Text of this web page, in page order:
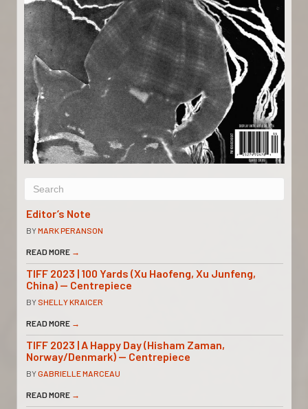
Editor’s Note
BYMARK PERANSON
READ MORE →
TIFF 2023 | 100 Yards (Xu Haofeng, Xu Junfeng,
China) — Centrepiece
BY SHELLY KRAICER
READ MORE →
TIFF 2023 | A Happy Day (Hisham Zaman,
Norway/Denmark) — Centrepiece
BYGABRIELLE MARCEAU
READ MORE →